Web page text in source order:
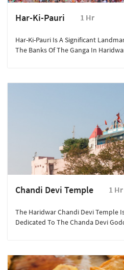
Har-Ki-Pauri 1 Hr
Har-Ki-Pauri Is A Significant
The Banks Of The Ganga In
Chandi Devi Temple 1 Hr
The Haridwar Chandi Devi Temple
Dedicated To The Chanda Devi